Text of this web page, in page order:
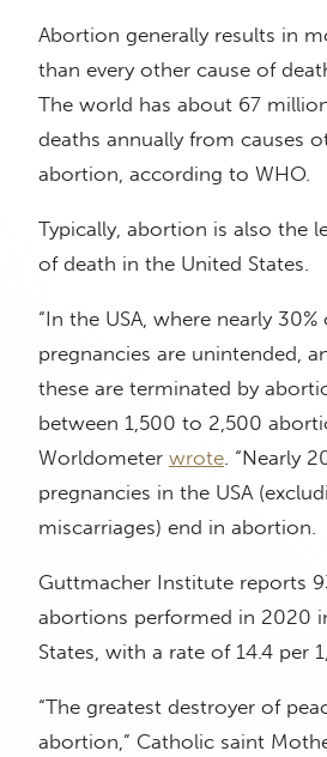
Abortion generally results in
than every other cause of
The world has about 67
deaths annually from causes
abortion, according to WHO.
Typically, abortion is also the
of death in the United States.
“In the USA, where nearly 30%
pregnancies are unintended,
these are terminated by
between 1,500 to 2,500
Worldometer wrote. “Nearly
pregnancies in the USA
miscarriages) end in abortion.
Guttmacher Institute reports
abortions performed in 2020
States, with a rate of 14.4 per
“The greatest destroyer of
abortion,” Catholic saint